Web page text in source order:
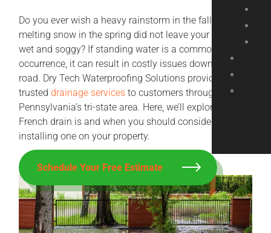
Do you ever wish a heavy rainstorm in the fall or
melting snow in the spring did not leave your yard so
wet and soggy? If standing water is a common
occurrence, it can result in costly issues down the
road. Dry Tech Waterproofing Solutions provides
trusteddrainage services to customers throughout
Pennsylvania’s tri-state area. Here, we’ll explore what a
French drain is and when you should consider
installing one on your property.
Schedule Your Free Estimate